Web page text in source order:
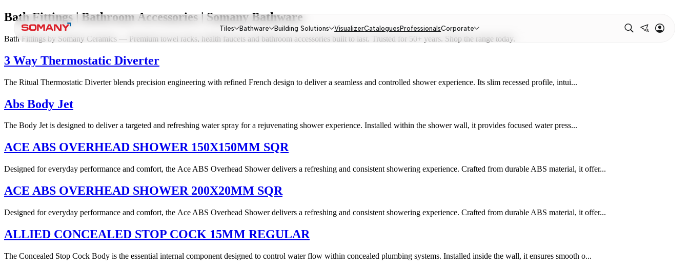
Bath Fittings | Bathroom Accessories | Somany Bathware
Bath Fittings by Somany Ceramics — Premium towel racks, health faucets and bathroom accessories built to last. Trusted for 50+ years. Shop the range today.
3 Way Thermostatic Diverter
The Ritual Thermostatic Diverter blends precision engineering with refined French design to deliver a seamless and controlled shower experience. Its slim recessed profile, intui...
Abs Body Jet
The Body Jet is designed to deliver a targeted and refreshing water spray for a rejuvenating shower experience. Installed within the shower wall, it provides focused water press...
ACE ABS OVERHEAD SHOWER 150X150MM SQR
Designed for everyday performance and comfort, the Ace ABS Overhead Shower delivers a refreshing and consistent showering experience. Crafted from durable ABS material, it offer...
ACE ABS OVERHEAD SHOWER 200X20MM SQR
Designed for everyday performance and comfort, the Ace ABS Overhead Shower delivers a refreshing and consistent showering experience. Crafted from durable ABS material, it offer...
ALLIED CONCEALED STOP COCK 15MM REGULAR
The Concealed Stop Cock Body is the essential internal component designed to control water flow within concealed plumbing systems. Installed inside the wall, it ensures smooth o...
Tiles Bathware Building Solutions VisualizerCataloguesProfessionalsCorporate